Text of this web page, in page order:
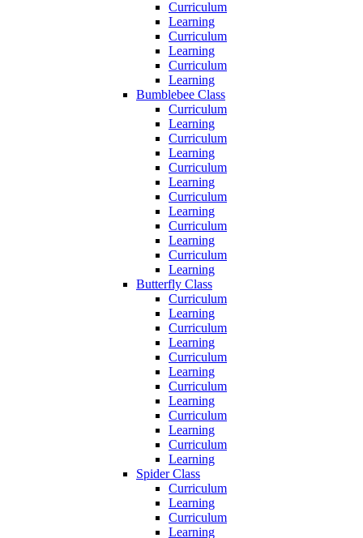
Curriculum
Learning
Curriculum
Learning
Curriculum
Learning
Bumblebee Class
Curriculum
Learning
Curriculum
Learning
Curriculum
Learning
Curriculum
Learning
Curriculum
Learning
Curriculum
Learning
Butterfly Class
Curriculum
Learning
Curriculum
Learning
Curriculum
Learning
Curriculum
Learning
Curriculum
Learning
Curriculum
Learning
Spider Class
Curriculum
Learning
Curriculum
Learning